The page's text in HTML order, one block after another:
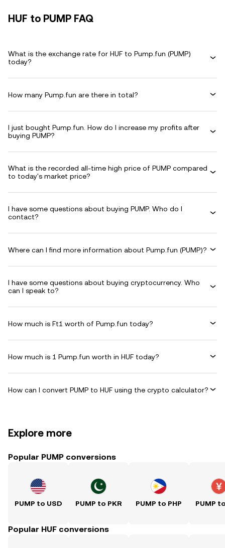
HUF to PUMP FAQ
What is the exchange rate for HUF to Pump.fun (PUMP)
today?
How many Pump.fun are there in total?
I just bought Pump.fun. How do I increase my profits after
buying PUMP?
What is the recorded all-time high price of PUMP compared
to today's market price?
I have some questions about buying PUMP. Who do I
contact?
Where can I find more information about Pump.fun (PUMP)?
I have some questions about buying cryptocurrency. Who
can I speak to?
How much is Ft1 worth of Pump.fun today?
How much is 1 Pump.fun worth in HUF today?
How can I convert PUMP to HUF using the crypto calculator?
Explore more
Popular PUMP conversions
PUMP to USD PUMP to PKR PUMP to PHP PUMP
Popular HUF conversions